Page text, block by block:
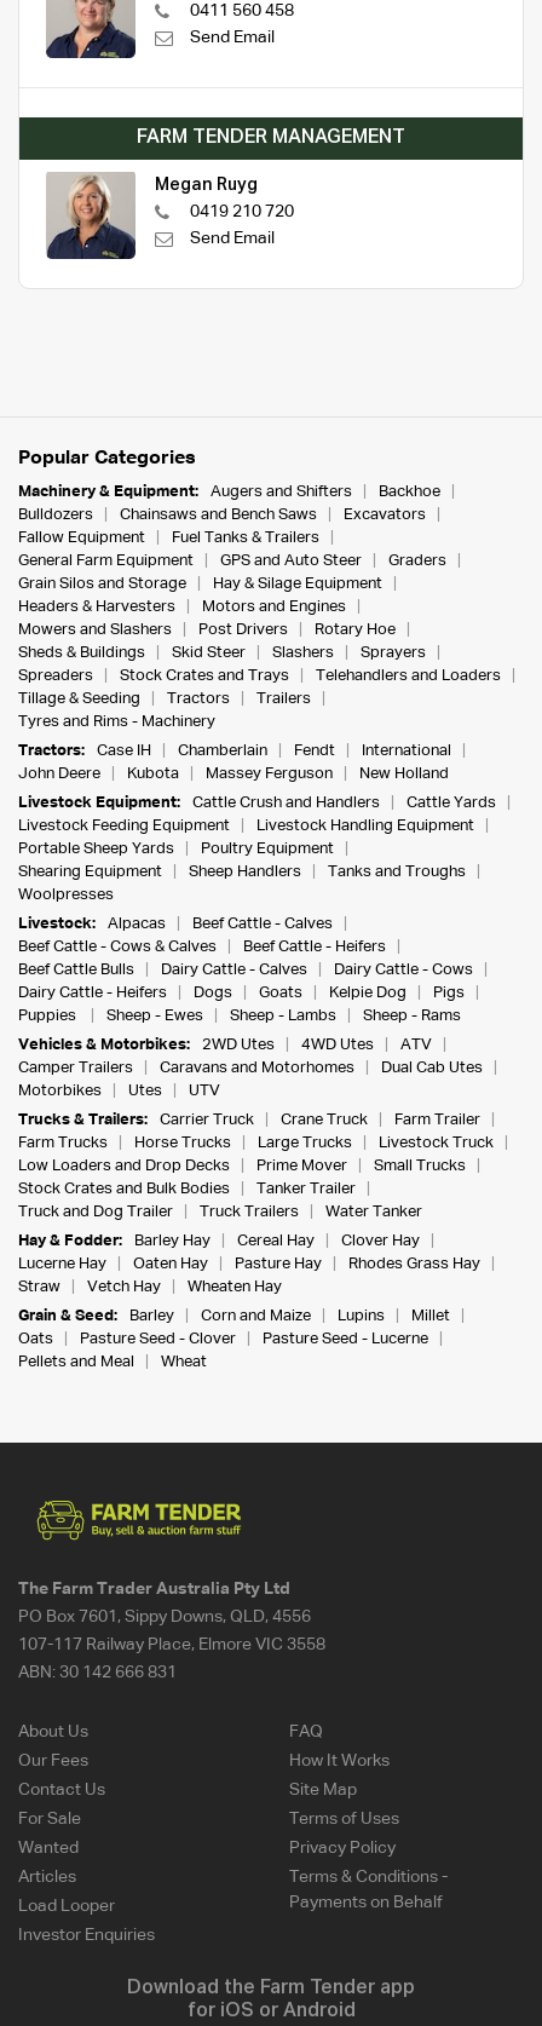
0411 560 458
Send Email
FARM TENDER MANAGEMENT
Megan Ruyg
0419 210 720
Send Email
Popular Categories
Machinery & Equipment: Augers and Shifters
Backhoe
Bulldozers
Chainsaws and Bench Saws
Excavators
Fallow Equipment
Fuel Tanks & Trailers
General Farm Equipment
GPS and Auto Steer
Graders
Grain Silos and Storage
Hay & Silage Equipment
Headers & Harvesters
Motors and Engines
Mowers and Slashers
Post Drivers
Rotary Hoe
Sheds & Buildings
Skid Steer Slashers
Sprayers
Spreaders
Stock Crates and Trays
Telehandlers and Loaders
Tillage & Seeding
Tractors
Trailers
Tyres and Rims - Machinery
Tractors:
Case IH Chamberlain Fendt
International
John Deere
Kubota Massey Ferguson
New Holland
Livestock Equipment:
Cattle Crush and Handlers
Cattle Yards
Livestock Feeding Equipment
Livestock Handling Equipment
Portable Sheep Yards
Poultry Equipment
Shearing Equipment
Sheep Handlers
Tanks and Troughs
Woolpresses
Livestock:
Alpacas
Beef Cattle - Calves
Beef Cattle - Cows & Calves
Beef Cattle - Heifers
Beef Cattle Bulls
Dairy Cattle - Calves
Dairy Cattle - Cows
Dairy Cattle - Heifers
Dogs Goats Kelpie Dog
Pigs
Puppies
Sheep - Ewes Sheep - Lambs
Sheep - Rams
Vehicles & Motorbikes:
2WD Utes 4WD Utes
ATV
Camper Trailers
Caravans and Motorhomes
Dual Cab Utes
Motorbikes
Utes
UTV
Trucks & Trailers:
Carrier Truck Crane Truck
Farm Trailer
Farm Trucks
Horse Trucks Large Trucks
Livestock Truck
Low Loaders and Drop Decks
Prime Mover
Small Trucks
Stock Crates and Bulk Bodies
Tanker Trailer
Truck and Dog Trailer
Truck Trailers
Water Tanker
Hay & Fodder:
Barley Hay Cereal Hay
Clover Hay
Lucerne Hay
Oaten Hay Pasture Hay
Rhodes Grass Hay
Straw
Vetch Hay
Wheaten Hay
Grain & Seed:
Barley Corn and Maize Lupins
Millet
Oats
Pasture Seed - Clover
Pasture Seed - Lucerne
Pellets and Meal
Wheat
The Farm Trader Australia Pty Ltd
PO Box 7601, Sippy Downs, QLD, 4556
107-117 Railway Place, Elmore VIC 3558
ABN: 30 142 666 831
About Us
Our Fees
Contact Us
For Sale
Wanted
Articles
Load Looper
Investor Enquiries
FAQ
How It Works
Site Map
Terms of Uses
Privacy Policy
Terms & Conditions -
Payments on Behalf
Download the Farm Tender app
for iOS or Android